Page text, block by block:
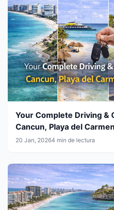
Your Complete Driving &
Cancun, Playa del
20 Jan, 20264 min de lectura